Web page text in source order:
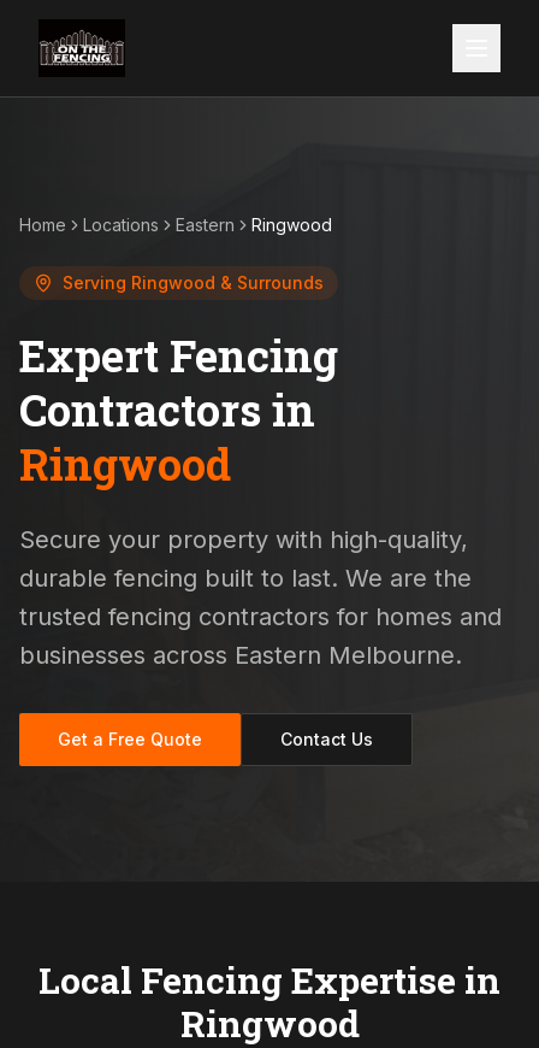
Home Locations Eastern Ringwood
Serving Ringwood & Surrounds
Expert Fencing
Contractors in
Ringwood
Secure your property with high-quality,
durable fencing built to last. We are the
trusted fencing contractors for homes and
businesses across Eastern Melbourne.
Get a Free Quote Contact Us
Local Fencing Expertise in
Ringwood